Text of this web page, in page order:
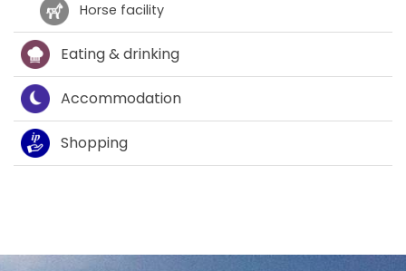
Horse facility
Eating & drinking
Accommodation
Shopping